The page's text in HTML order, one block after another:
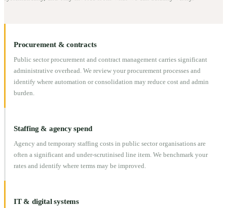
Procurement & contracts
Public sector procurement and contract management carries significant
administrative overhead. We review your procurement processes and
identify where automation or consolidation may reduce cost and admin
burden.
Staffing & agency spend
Agency and temporary staffing costs in public sector organisations are
often a significant and under-scrutinised line item. We benchmark your
rates and identify where terms may be improved.
IT & digital systems